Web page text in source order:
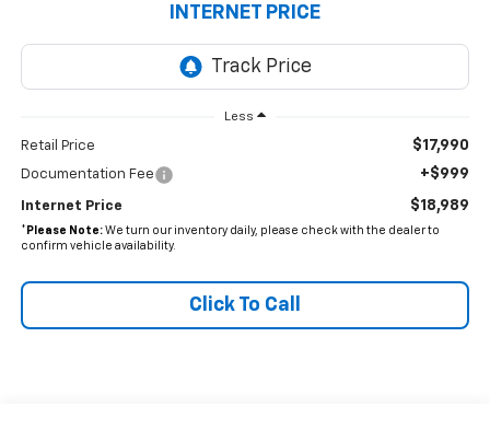
INTERNET PRICE
Less
Retail Price $17,990
Documentation Fee +$999
Internet Price $18,989
* Please Note:We turn our inventory daily, please check with the dealer to
confirm vehicle availability.
Click To Call